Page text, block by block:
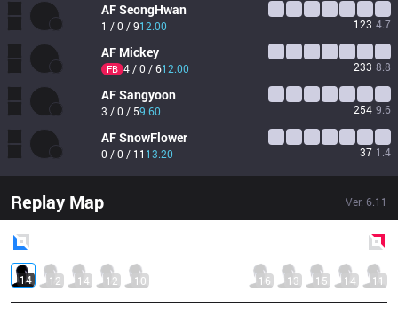
AFSeongHwan
1 / 0 / 912.00 123 4.7
AF Mickey
FB 4 / 0 / 612.00 233 8.8
AFSangyoon
3 / 0 / 59.60 254 9.6
AFSnowFlower
0 / 0 / 11 13.20 37 1.4
Replay Map Ver. 6.11
14 12 14 12 10 16 13 15 14 11